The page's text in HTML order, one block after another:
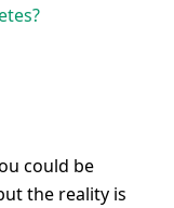
could be
the reality is